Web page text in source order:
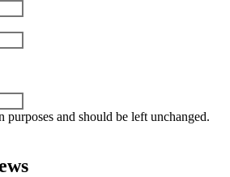
and should be left unchanged.